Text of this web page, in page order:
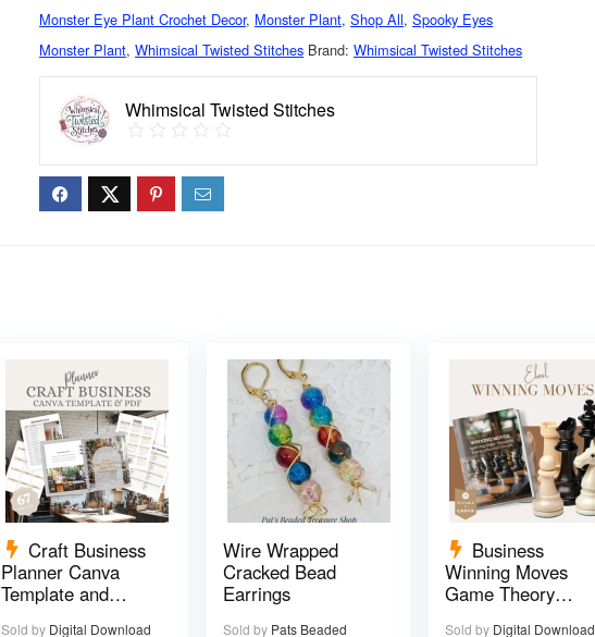
Monster Eye Plant Crochet Decor, Monster Plant,Shop All,Spooky Eyes
Monster Plant,Whimsical Twisted Stitches Brand:Whimsical Twisted Stitches
Whimsical Twisted Stitches
Craft Business
Planner Canva
Template and
Sold by Digital Download
Wire Wrapped
Cracked Bead
Earrings
Sold by Pats Beaded
Business
Winning Moves
Game Theory
Sold by Digital Download